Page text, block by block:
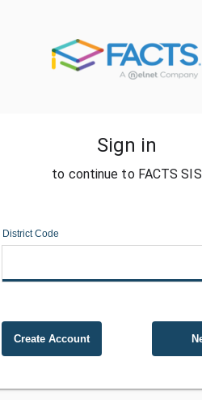
Sign in
to continue to FACTS SIS
District Code